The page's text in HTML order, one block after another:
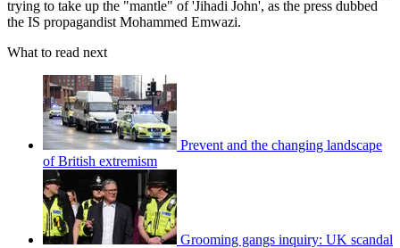
trying to take up the "mantle" of 'Jihadi John', as the press dubbed
the IS propagandist Mohammed Emwazi.
What to read next
Prevent and the changing landscape
of British extremism
Grooming gangs inquiry: UK scandal